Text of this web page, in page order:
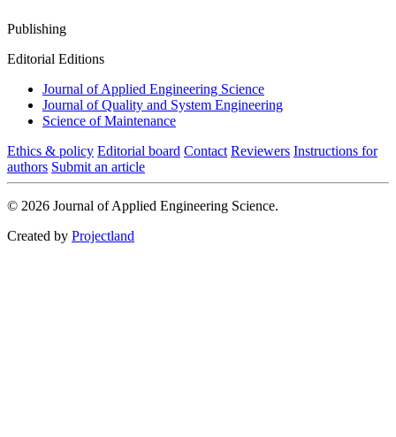
Publishing
Editorial Editions
Journal of Applied Engineering Science
Journal of Quality and System Engineering
Science of Maintenance
Ethics & policy Editorial board Contact Reviewers Instructions for
authors Submit an article
© 2026 Journal of Applied Engineering Science.
Created by Projectland